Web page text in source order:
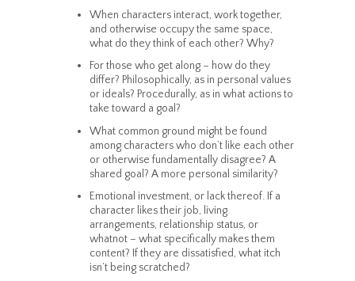
When characters interact, work together,
and otherwise occupy the same space,
what do they think of each other? Why?
For those who get along – how do they
differ? Philosophically, as in personal values
or ideals? Procedurally, as in what actions to
take toward a goal?
What common ground might be found
among characters who don’t like each other
or otherwise fundamentally disagree? A
shared goal? A more personal similarity?
Emotional investment, or lack thereof. If a
character likes their job, living
arrangements, relationship status, or
whatnot – what specifically makes them
content? If they are dissatisfied, what itch
isn’t being scratched?